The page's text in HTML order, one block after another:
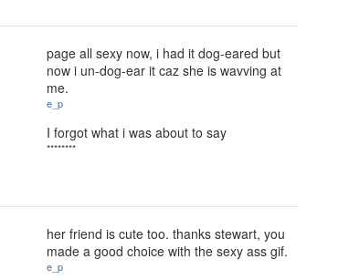
page all sexy now, i had it dog-eared but
now i un-dog-ear it caz she is wavving at
me.
e_p
I forgot what i was about to say
********
her friend is cute too. thanks stewart, you
made a good choice with the sexy ass gif.
e_p